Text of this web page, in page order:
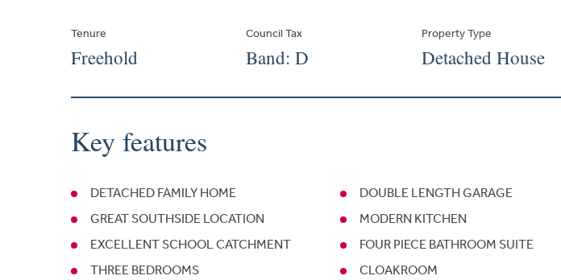
Tenure
Freehold
Council Tax
Band: D
Property Type
Detached House
Key features
DETACHED FAMILY HOME
GREAT SOUTHSIDE LOCATION
EXCELLENT SCHOOL CATCHMENT
THREE BEDROOMS
DOUBLE LENGTH GARAGE
MODERN KITCHEN
FOUR PIECE BATHROOM SUITE
CLOAKROOM